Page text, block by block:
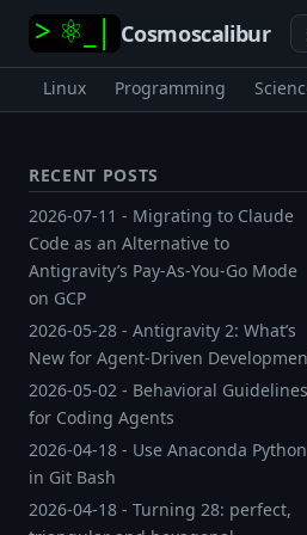
Cosmoscalibur
Linux Programming
RECENT POSTS
2026-07-11 - Migrating to Claude
Code as an Alternative to
Antigravity’s Pay-As-You-Go Mode
on GCP
2026-05-28 - Antigravity 2: What’s
New for Agent-Driven
2026-05-02 - Behavioral Guidelines
for Coding Agents
2026-04-18 - Use Anaconda Python
in Git Bash
2026-04-18 - Turning 28: perfect,